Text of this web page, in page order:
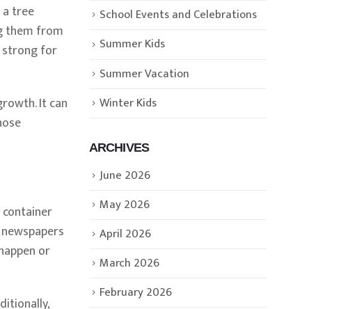
a tree
them from
strong for
It can
container
or
School Events and Celebrations
Summer Kids
Summer Vacation
Winter Kids
ARCHIVES
June 2026
May 2026
April 2026
March 2026
February 2026